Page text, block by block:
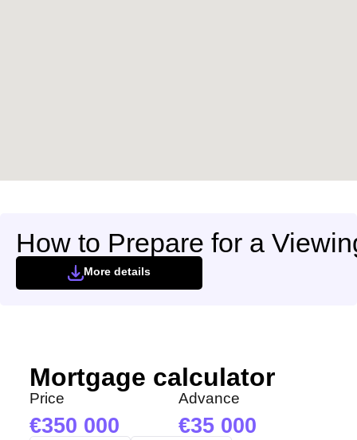
How to Prepare for a
More details
Mortgage calculator
Price
350 000
Advance
35 000